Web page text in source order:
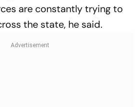
are constantly trying to
the state, he said.